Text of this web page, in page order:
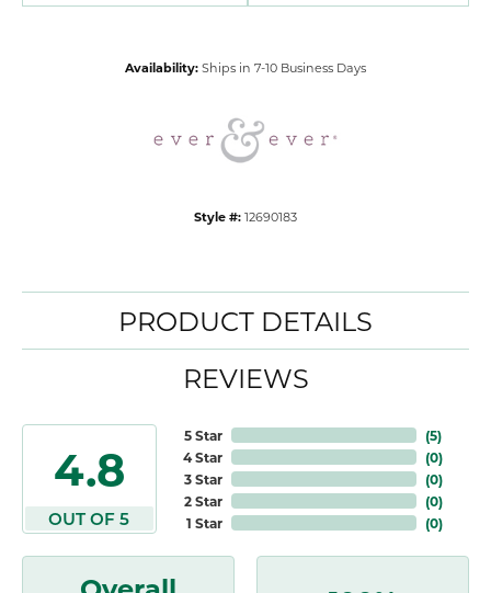
Availability: Ships in 7-10 Business Days
Style #: 12690183
PRODUCT DETAILS
REVIEWS
4.8
OUT OF 5
5 Star
4 Star
3 Star
2 Star
1 Star
(5)
(0)
(0)
(0)
(0)